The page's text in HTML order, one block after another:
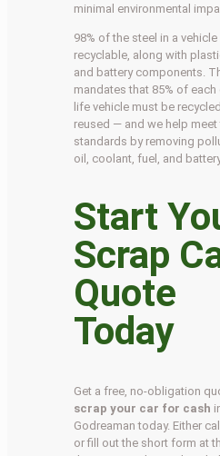
minimal environmental
98% of the steel in a vehicle
recyclable, along with
and battery components.
mandates that 85% of
life vehicle must be
reused — and we help
standards by removing
oil, coolant, fuel, and
Start
Scrap
Quote
Today
Get a free, no-obligation
scrap your car for cash
Godreaman today. Either
or fill out the short form at